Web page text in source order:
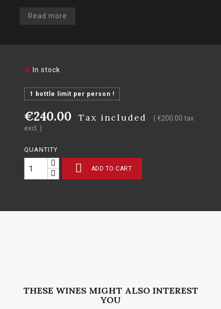
Read more
4 In stock
1 bottle limit per person !
€240.00 Tax included
( €200.00 tax
excl. )
QUANTITY
 ADD TO CART
THESE WINES MIGHT ALSO INTEREST
YOU